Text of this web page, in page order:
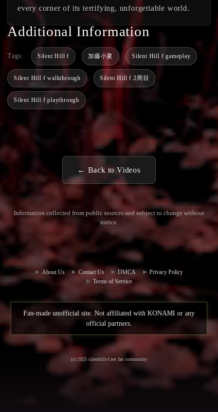
every corner of its terrifying, unforgettable world.
Additional Information
Tags: Silent Hill f 加藤小夏 Silent Hill f gameplay
Silent Hill f walkthrough Silent Hill f 2周目
Silent Hill f playthrough
← Back to Videos
Information collected from public sources and subject to change without
notice.
Commun
ity Hub
Contact
Us
About Us Contact Us DMCA
Privacy Policy
Terms of Service
Fan-made unofficial site. Not affiliated with KONAMI or any
official partners.
(c) 2025 silenthill-f.net fan community